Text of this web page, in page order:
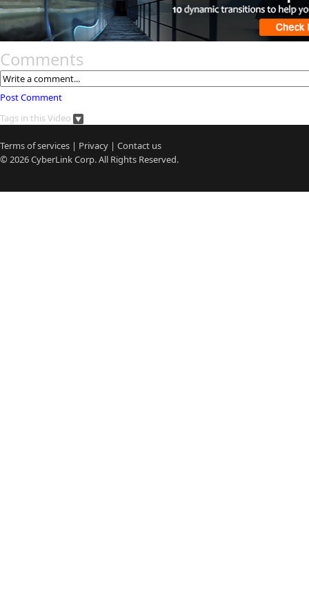
Comments
Post Comment
Tags in this Video
Terms of services | Privacy | Contact us
© 2026CyberLinkCorp. All Rights Reserved.